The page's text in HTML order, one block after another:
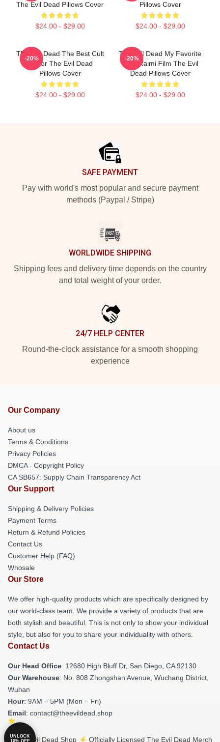
The Evil Dead Pillows Cover
$24.00 - $29.00
Pillows Cover
$24.00 - $29.00
The Evil Dead The Best Cult
Horror The Evil Dead
Pillows Cover
$24.00 - $29.00
-20%
The Evil Dead My Favorite
Sam Raimi Film The Evil
Dead Pillows Cover
$24.00 - $29.00
-20%
SAFE PAYMENT
Pay with world's most popular and secure payment
methods (Paypal / Stripe)
WORLDWIDE SHIPPING
Shipping fees and delivery time depends on the country
and total weight of your order.
24/7 HELP CENTER
Round-the-clock assistance for a smooth shopping
experience
Our Company
About us
Terms & Conditions
Privacy Policies
DMCA - Copyright Policy
CA SB657: Supply Chain Transparency Act
Our Support
Shipping & Delivery Policies
Payment Terms
Return & Refund Policies
Contact Us
Customer Help (FAQ)
Whosale
Our Store
We offer high-quality products which are specifically designed by
our world-class team. We provide a variety of products that are
both stylish and beautiful. This is not only to show your individual
style, but also for you to share your individuality with others.
Contact Us
Our Head Office: 12680 High Bluff Dr, San Diego, CA 92130
Our Warehouse: No. 808 Zhongshan Avenue, Wuchang District,
Wuhan
Hour: 9AM – 5PM (Mon – Fri)
Email: contact@theevildead.shop
© The Evil Dead Shop ⚡️ Officially Licensed The Evil Dead Merch
UNLOCK
10% OFF